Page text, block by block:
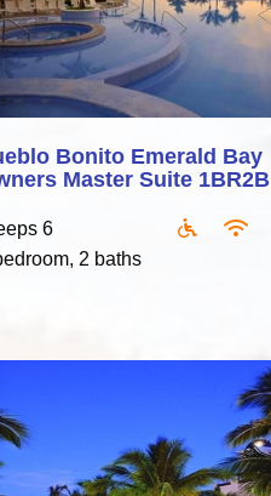
Bonito Emerald Bay
Master Suite 1BR2B
6
2 baths